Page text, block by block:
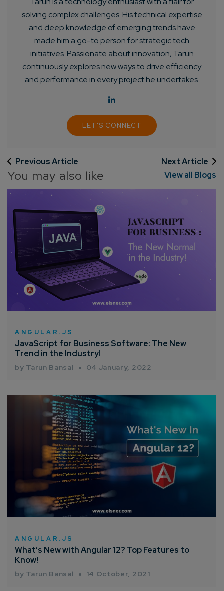
Enter Name*
Email*
Company/Organization
How can we help you?*
solving complex challenges. His technical expertise
and deep knowledge of emerging trends have
made him a go-to person for strategic tech
initiatives. Passionate about innovation, Tarun
continuously explores new ways to drive efficiency
and performance in every project he undertakes.
LET'S CONNECT
Previous Article Next Article
You may also like View all Blogs
ANGULAR.JS
JavaScript for Business Software: The New
Trend in the Industry!
by Tarun Bansal 04 January, 2022
ANGULAR.JS
What’s New with Angular 12? Top Features to
Know!
by Tarun Bansal 14 October, 2021